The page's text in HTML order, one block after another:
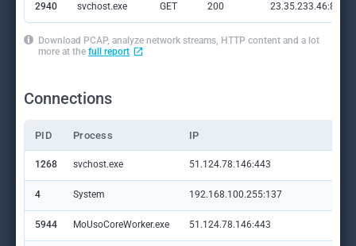
2940 svchost.exe GET 200 23.35.233.46:80
Download PCAP, analyze network streams, HTTP content and a lot
more at the full report
Connections
PID Process IP
1268 svchost.exe 51.124.78.146:443
4 System 192.168.100.255:137
5944 MoUsoCoreWorker.exe 51.124.78.146:443